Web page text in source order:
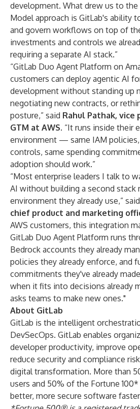
development. What drew us to the
Model approach is GitLab's ability
and govern workflows on top of
investments and controls we
requiring a separate AI stack.”
“GitLab Duo Agent Platform on
customers can deploy agentic AI
development without standing up
negotiating new contracts, or
posture,” said Rahul Pathak, vice
GTM at AWS. “It runs inside their
environment — same IAM
controls, same spending
adoption should work.”
“Most enterprise leaders I talk to
AI without building a second stack
environment they already use,” said
chief product and marketing
AWS customers, this integration
GitLab Duo Agent Platform runs
Bedrock accounts they already
policies they already enforce, and
commitments they've already
when it fits into decisions already
asks teams to make new ones."
About GitLab
GitLab is the intelligent
DevSecOps. GitLab enables
developer productivity, improve
reduce security and compliance
digital transformation. More than
users and 50% of the Fortune
better, more secure software